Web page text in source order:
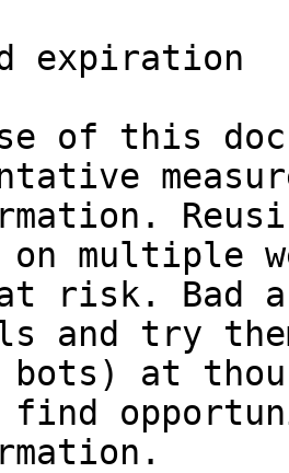
expiration
of this
on multiple
at risk. Bad
and try
bots) at
find